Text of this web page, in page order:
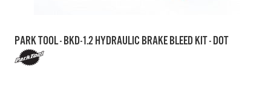
PARK TOOL - BKD-1.2 HYDRAULIC BRAKE BLEED KIT - DOT